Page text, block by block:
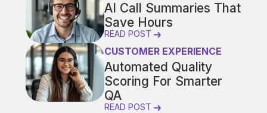
AI Call Summaries That
Save Hours
READ POST
CUSTOMER EXPERIENCE
Automated Quality
Scoring For Smarter
QA
READ POST